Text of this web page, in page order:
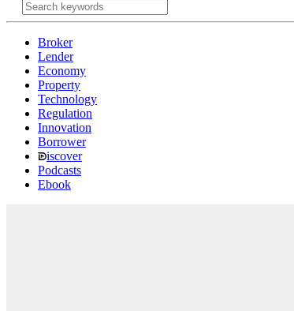
Broker
Lender
Economy
Property
Technology
Regulation
Innovation
Borrower
iscover
Podcasts
Ebook